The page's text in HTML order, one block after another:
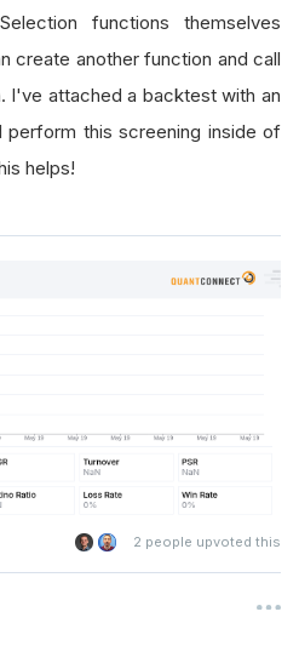
functions themselves
create another function and call
I've attached a backtest with an
this screening inside of
helps!
2 people upvoted this